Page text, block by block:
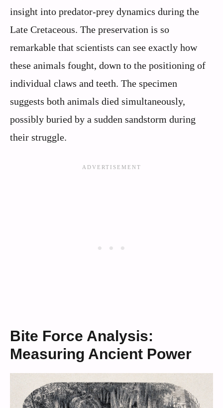
insight into predator-prey dynamics during the
Late Cretaceous. The preservation is so
remarkable that scientists can see exactly how
these animals fought, down to the positioning of
individual claws and teeth. The specimen
suggests both animals died simultaneously,
possibly buried by a sudden sandstorm during
their struggle.
Bite Force Analysis:
Measuring Ancient Power